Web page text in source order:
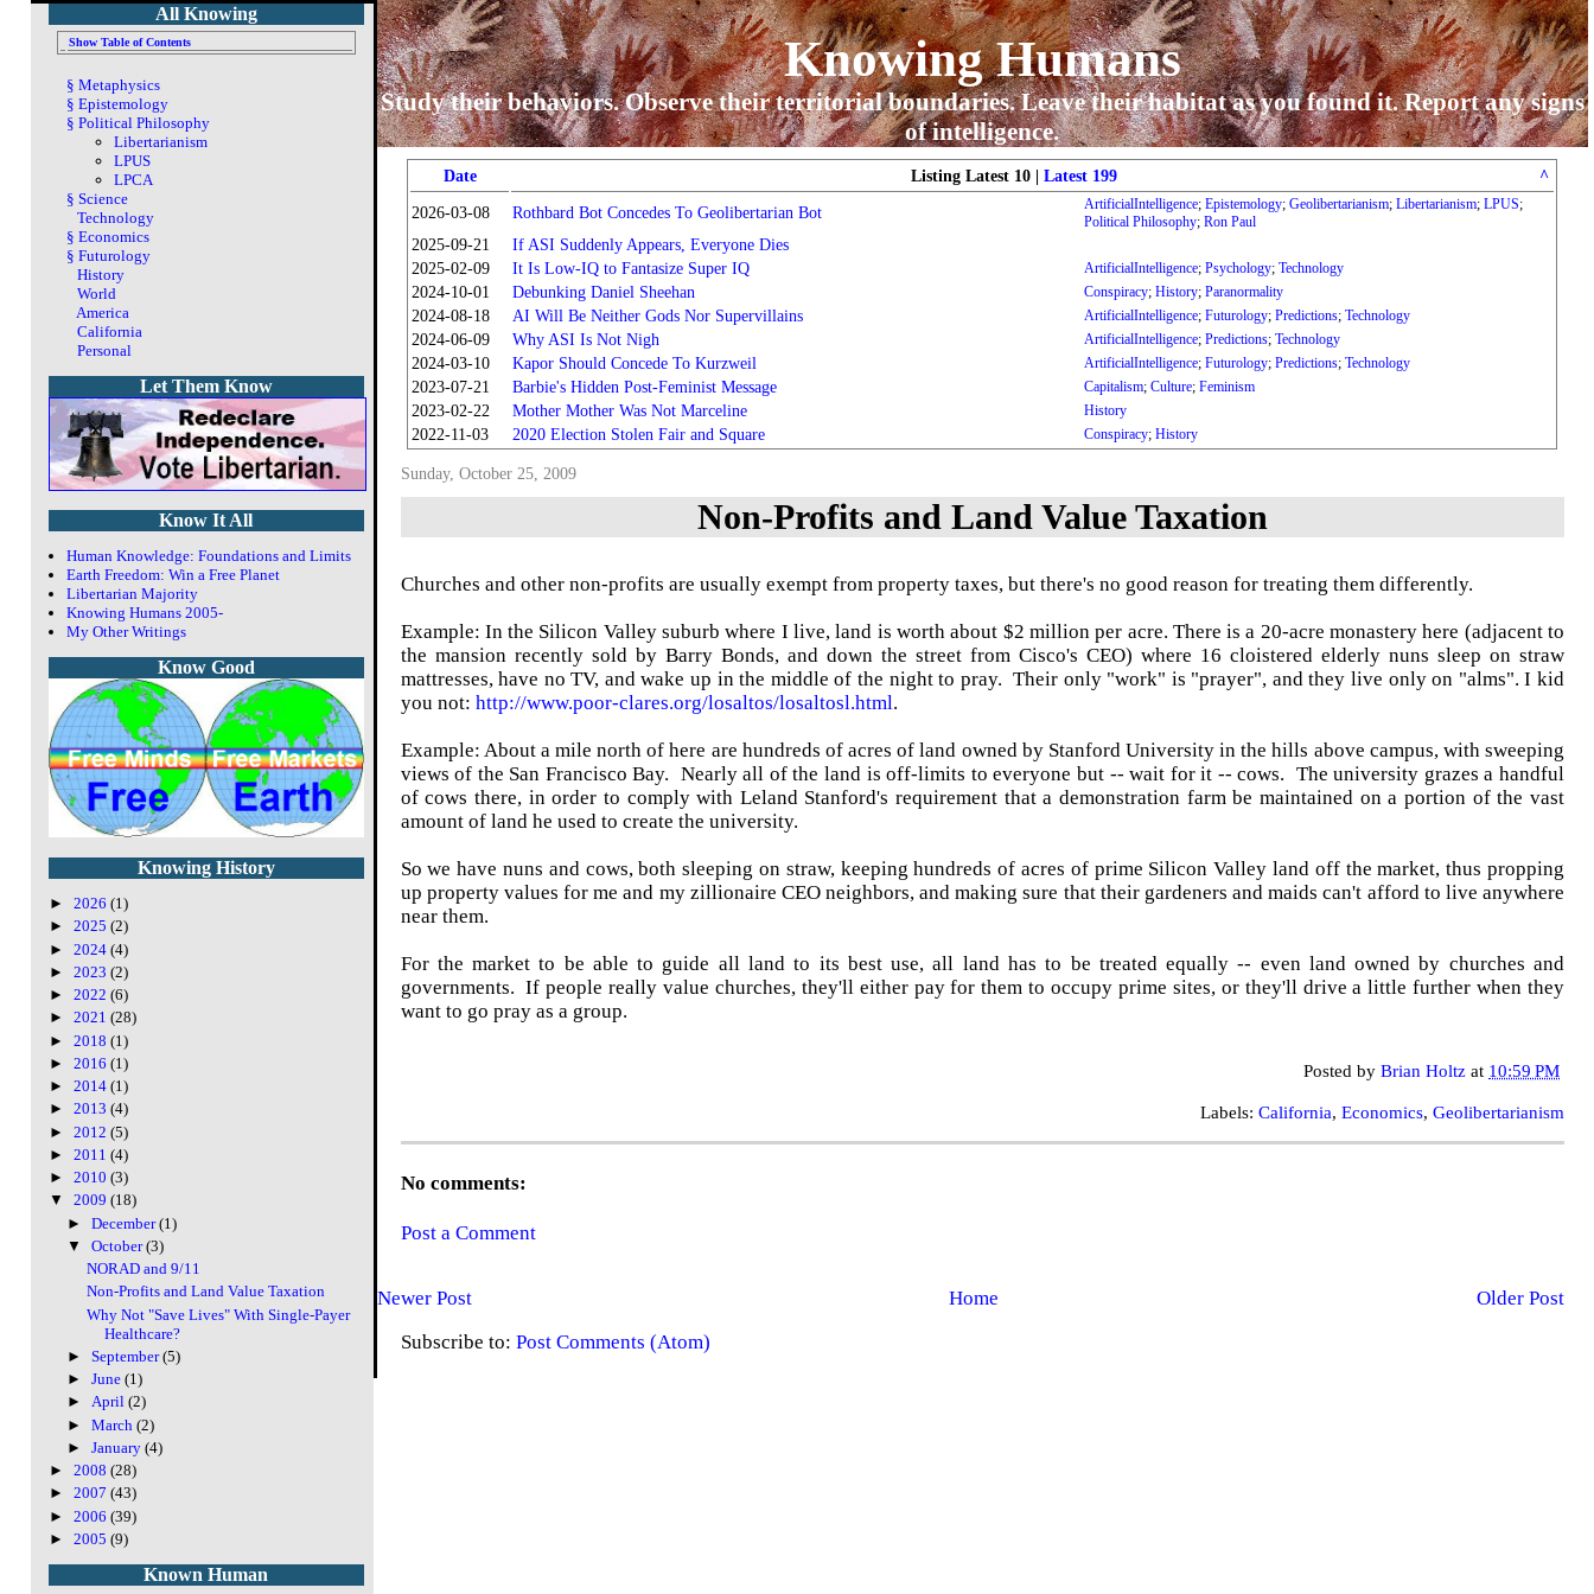
Knowing Humans
Study their behaviors. Observe their territorial boundaries. Leave their habitat as you found it. Report any signs
of intelligence.
Date Listing Latest 10 |Latest 199 ^
2026-03-08 Rothbard Bot Concedes To Geolibertarian Bot ArtificialIntelligence;Epistemology;Geolibertarianism;Libertarianism;LPUS;
Political Philosophy;Ron Paul
2025-09-21
If ASI Suddenly Appears, Everyone Dies
2025-02-09
It Is Low-IQ to Fantasize Super IQ ArtificialIntelligence;Psychology;Technology
2024-10-01 Debunking Daniel Sheehan Conspiracy;History;Paranormality
2024-08-18 AI Will Be Neither Gods Nor Supervillains ArtificialIntelligence;Futurology;Predictions;Technology
2024-06-09 Why ASI Is Not Nigh ArtificialIntelligence;Predictions;Technology
2024-03-10 Kapor Should Concede To Kurzweil ArtificialIntelligence;Futurology;Predictions;Technology
2023-07-21 Barbie's Hidden Post-Feminist Message Capitalism;Culture;Feminism
2023-02-22 Mother Mother Was Not Marceline History
2022-11-03 2020 Election Stolen Fair and Square Conspiracy;History
Sunday, October 25, 2009
Non-Profits and Land Value Taxation
Churches and other non-profits are usually exempt from property taxes, but there's no good reason for treating them differently.
Example: In the Silicon Valley suburb where I live, land is worth about $2 million per acre. There is a 20-acre monastery here (adjacent to
the mansion recently sold by Barry Bonds, and down the street from Cisco's CEO) where 16 cloistered elderly nuns sleep on straw
mattresses, have no TV, and wake up in the middle of the night to pray. Their only "work" is "prayer", and they live only on "alms". I kid
you not: http://www.poor-clares.org/losaltos/losaltosl.html.
Example: About a mile north of here are hundreds of acres of land owned by Stanford University in the hills above campus, with sweeping
views of the San Francisco Bay. Nearly all of the land is off-limits to everyone but -- wait for it -- cows. The university grazes a handful
of cows there, in order to comply with Leland Stanford's requirement that a demonstration farm be maintained on a portion of the vast
amount of land he used to create the university.
So we have nuns and cows, both sleeping on straw, keeping hundreds of acres of prime Silicon Valley land off the market, thus propping
up property values for me and my zillionaire CEO neighbors, and making sure that their gardeners and maids can't afford to live anywhere
near them.
For the market to be able to guide all land to its best use, all land has to be treated equally -- even land owned by churches and
governments. If people really value churches, they'll either pay for them to occupy prime sites, or they'll drive a little further when they
want to go pray as a group.
Posted by Brian Holtz at 10:59 PM
Labels: California, Economics, Geolibertarianism
No comments:
Post a Comment
Newer Post Older Post
Home
Subscribe to: Post Comments (Atom)
All Knowing
Show Table of Contents
§ Metaphysics
§ Epistemology
§ Political Philosophy
Libertarianism
LPUS
LPCA
§ Science
Technology
§ Economics
§ Futurology
History
World
America
California
Personal
Let Them Know
Know It All
Human Knowledge: Foundations and Limits
Earth Freedom: Win a Free Planet
Libertarian Majority
Knowing Humans 2005-
My Other Writings
Know Good
Knowing History
► 2026 (1)
► 2025 (2)
► 2024 (4)
► 2023 (2)
► 2022 (6)
► 2021 (28)
► 2018 (1)
► 2016 (1)
► 2014 (1)
► 2013 (4)
► 2012 (5)
► 2011 (4)
► 2010 (3)
▼ 2009 (18)
►December(1)
▼October(3)
NORAD and 9/11
Non-Profits and Land Value Taxation
Why Not "Save Lives" With Single-Payer
Healthcare?
►September(5)
►June(1)
►April(2)
►March(2)
►January(4)
► 2008 (28)
► 2007 (43)
► 2006 (39)
► 2005 (9)
Known Human